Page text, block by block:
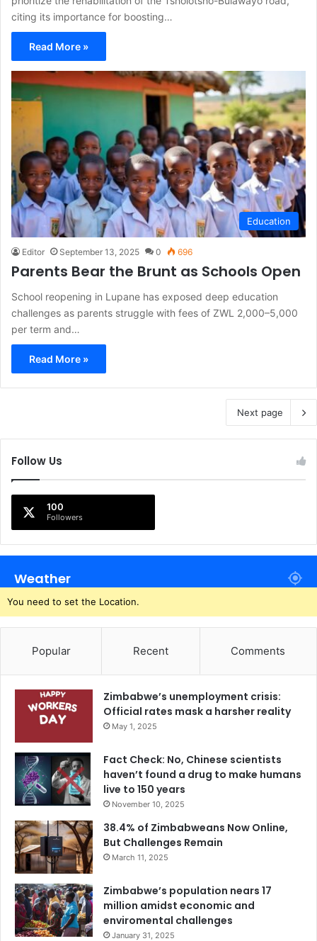
citing its importance for boosting…
Read More »
Education
Editor September 13, 2025 0 696
Parents Bear the Brunt as Schools Open
School reopening in Lupane has exposed deep education
challenges as parents struggle with fees of ZWL 2,000–5,000
per term and…
Read More »
Next page
Follow Us
100
Followers
Weather
You need to set the Location.
Popular Recent Comments
Zimbabwe’s unemployment crisis:
Official rates mask a harsher reality
May 1, 2025
Fact Check: No, Chinese scientists
haven’t found a drug to make humans
live to 150 years
November 10, 2025
38.4% of Zimbabweans Now Online,
But Challenges Remain
March 11, 2025
Zimbabwe’s population nears 17
million amidst economic and
enviromental challenges
January 31, 2025